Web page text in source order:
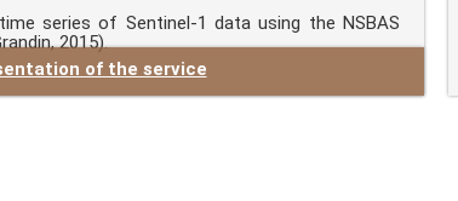
of the service
series of Sentinel-1 data using the NSBAS
2015).